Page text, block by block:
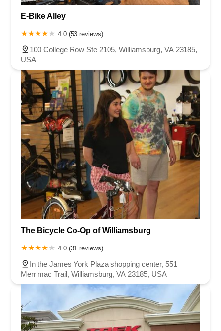
E-Bike Alley
4.0 (53 reviews)
100 College Row Ste 2105, Williamsburg, VA 23185,
USA
The Bicycle Co-Op of Williamsburg
4.0 (31 reviews)
In the James York Plaza shopping center, 551
Merrimac Trail, Williamsburg, VA 23185, USA